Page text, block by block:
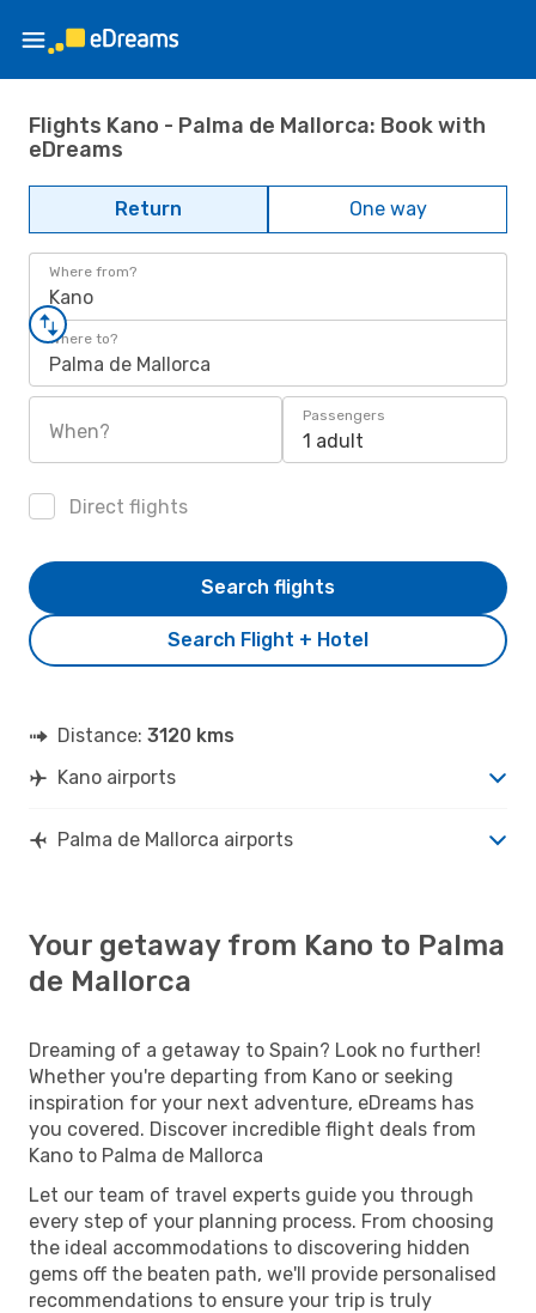
Flights Kano - Palma de Mallorca: Book with
eDreams
Return One way
Where from?
Kano
Where to?
Palma de Mallorca
When?
Passengers
1 adult
Direct flights
Search Flight + Hotel
Search flights
Distance: 3120 kms
Kano airports
Palma de Mallorca airports
Your getaway from Kano to Palma
de Mallorca
Dreaming of a getaway to Spain? Look no further!
Whether you're departing from Kano or seeking
inspiration for your next adventure, eDreams has
you covered. Discover incredible flight deals from
Kano to Palma de Mallorca
Let our team of travel experts guide you through
every step of your planning process. From choosing
the ideal accommodations to discovering hidden
gems off the beaten path, we'll provide personalised
recommendations to ensure your trip is truly